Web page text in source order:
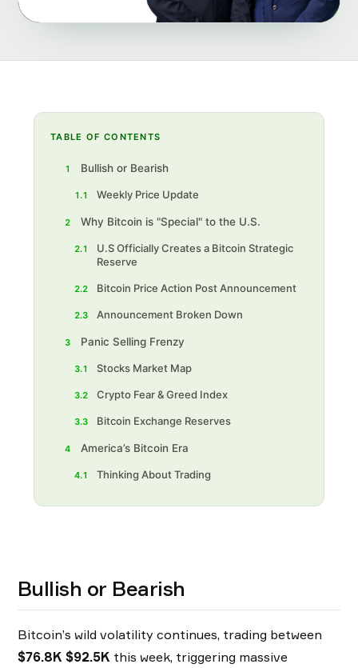
TABLE OF CONTENTS
1 Bullish or Bearish
1.1 Weekly Price Update
2 Why Bitcoin is "Special" to the U.S.
2.1
U.S Officially Creates a Bitcoin Strategic
Reserve
2.2 Bitcoin Price Action Post Announcement
2.3 Announcement Broken Down
3 Panic Selling Frenzy
3.1 Stocks Market Map
3.2 Crypto Fear & Greed Index
3.3 Bitcoin Exchange Reserves
4 America’s Bitcoin Era
4.1 Thinking About Trading
Bullish or Bearish
Bitcoin’s wild volatility continues, trading between
$76.8K $92.5K this week, triggering massive